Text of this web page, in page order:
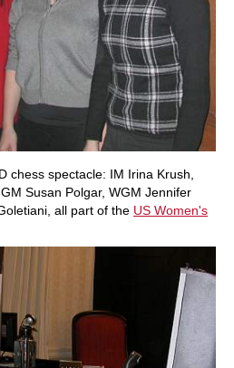
chess spectacle: IM Irina Krush,
Susan Polgar, WGM Jennifer
all part of the US Women's